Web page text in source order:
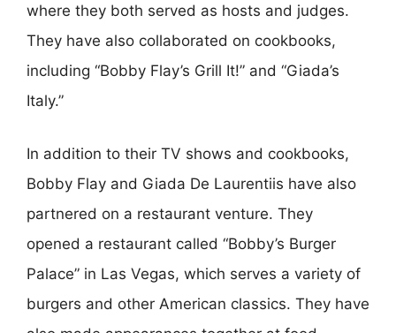
where they both served as hosts and judges.
They have also collaborated on cookbooks,
including “Bobby Flay’s Grill It!” and “Giada’s
Italy.”
In addition to their TV shows and cookbooks,
Bobby Flay and Giada De Laurentiis have also
partnered on a restaurant venture. They
opened a restaurant called “Bobby’s Burger
Palace” in Las Vegas, which serves a variety of
burgers and other American classics. They have